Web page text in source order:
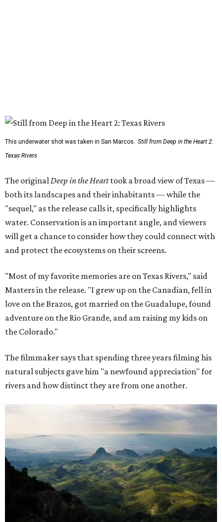
This underwater shot was taken in San Marcos. Still from Deep in the Heart 2:
Texas Rivers
The originalDeep in the Hearttook a broad view of Texas —
both its landscapes and their inhabitants — while the
"sequel," as the release calls it, specifically highlights
water. Conservation is an important angle, and viewers
will get a chance to consider how they could connect with
and protect the ecosystems on their screens.
"Most of my favorite memories are on Texas Rivers," said
Masters in the release. "I grew up on the Canadian, fell in
love on the Brazos, got married on the Guadalupe, found
adventure on the Rio Grande, and am raising my kids on
the Colorado."
The filmmaker says that spending three years filming his
natural subjects gave him "a newfound appreciation" for
rivers and how distinct they are from one another.